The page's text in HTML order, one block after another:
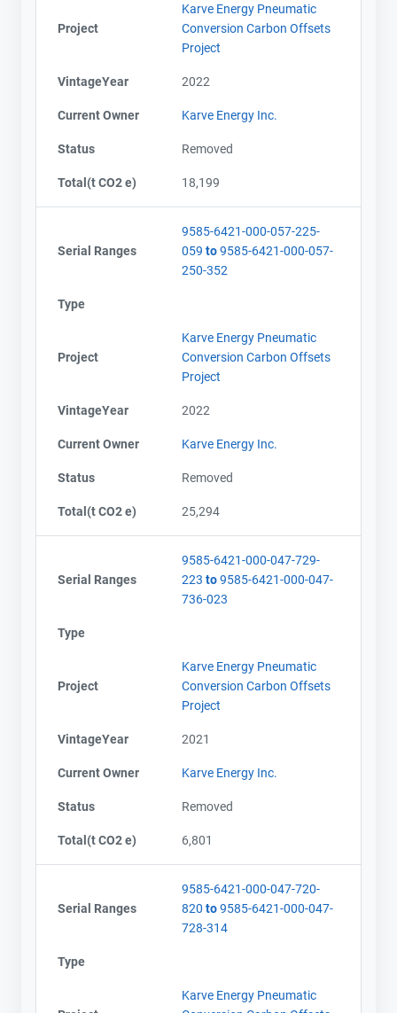
Project
Karve Energy Pneumatic
Conversion Carbon Offsets
Project
VintageYear 2022
Current Owner Karve Energy Inc.
Status Removed
Total(t CO2 e) 18,199
Serial Ranges
9585-6421-000-057-225-
059 to9585-6421-000-057-
250-352
Type
Project
Karve Energy Pneumatic
Conversion Carbon Offsets
Project
VintageYear 2022
Current Owner Karve Energy Inc.
Status Removed
Total(t CO2 e) 25,294
Serial Ranges
9585-6421-000-047-729-
223 to9585-6421-000-047-
736-023
Type
Project
Karve Energy Pneumatic
Conversion Carbon Offsets
Project
VintageYear 2021
Current Owner Karve Energy Inc.
Status Removed
Total(t CO2 e) 6,801
Serial Ranges
9585-6421-000-047-720-
820 to9585-6421-000-047-
728-314
Type
Karve Energy Pneumatic